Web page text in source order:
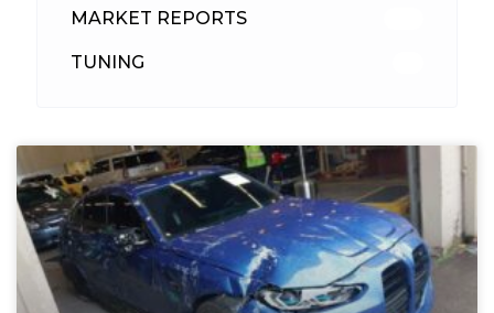
MARKET REPORTS
TUNING